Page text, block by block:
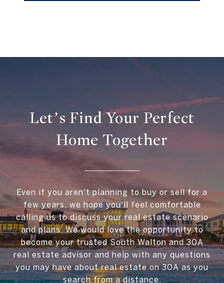
Let’s Find Your Perfect
Home Together
Even if you aren't planning to buy or sell for a
few years, we hope you'll feel comfortable
calling us to discuss your real estate scenario
and plans. We would love the opportunity to
become your trusted South Walton and 30A
real estate advisor and help with any questions
you may have about real estate on 30A as you
search from a distance.